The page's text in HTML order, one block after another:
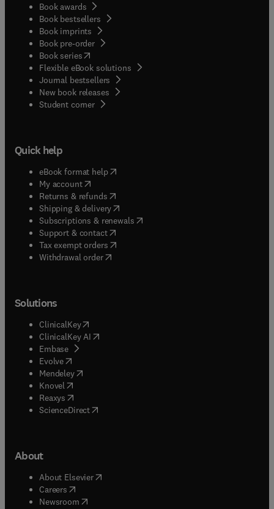
Book awards
Book bestsellers
Book imprints
Book pre-order
Book series(opens in new tab/window
Flexible eBook solutions
Journal bestsellers
New book releases
Student corner( opens in new tab/window
Quick help
eBook format help( opens in new tab/window
My account( opens in new tab/window
Returns & refunds( opens in new tab/window
Shipping & delivery(opens in new tab/window
Subscriptions & renewals( opens in new tab/window
Support & contact( opens in new tab/window
Tax exempt orders( opens in new tab/window
Withdrawal order
Solutions
ClinicalKey(opens in new tab/window
ClinicalKey AI opens in new tab/window
Embase( opens in new tab/window
Evolve(opens in new tab/window
Mendeley( opens in new tab/window
Knovel (opens in new tab/window
Reaxys (opens in new tab/window
ScienceDirect(opens in new tab/window
About
About Elsevier( opens in new tab/window
Careers opens in new tab/window
Newsroom( opens in new tab/window